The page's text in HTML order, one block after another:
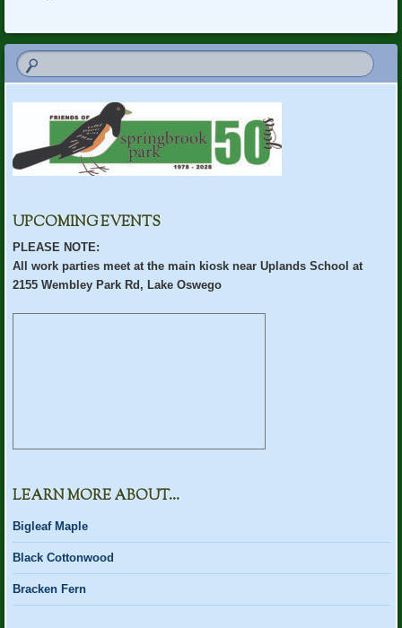
UPCOMING EVENTS
PLEASE NOTE:
All work parties meet at the main kiosk near Uplands School at
2155 Wembley Park Rd, Lake Oswego
LEARN MORE ABOUT…
Bigleaf Maple
Black Cottonwood
Bracken Fern